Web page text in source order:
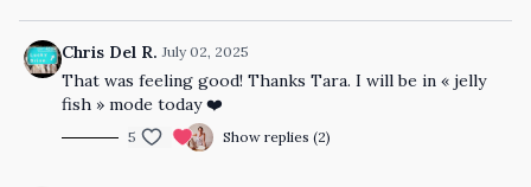
Chris Del R. July 02, 2025
That was feeling good! Thanks Tara. I will be in « jelly
fish » mode today ❤️
5 Show replies (2)